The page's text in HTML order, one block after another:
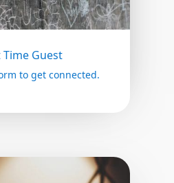
Time Guest
to get connected.